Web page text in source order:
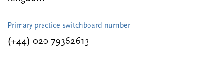
Primary practice switchboard number
(+44) 020 79362613